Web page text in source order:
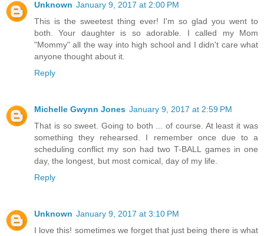
Unknown January 9, 2017 at 2:00 PM
This is the sweetest thing ever! I'm so glad you went to
both. Your daughter is so adorable. I called my Mom
"Mommy" all the way into high school and I didn't care what
anyone thought about it.
Reply
Michelle Gwynn Jones January 9, 2017 at 2:59 PM
That is so sweet. Going to both ... of course. At least it was
something they rehearsed. I remember once due to a
scheduling conflict my son had two T-BALL games in one
day, the longest, but most comical, day of my life.
Reply
Unknown January 9, 2017 at 3:10 PM
I love this! sometimes we forget that just being there is what